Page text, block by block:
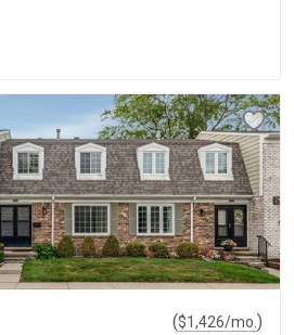
($1,426/mo. )